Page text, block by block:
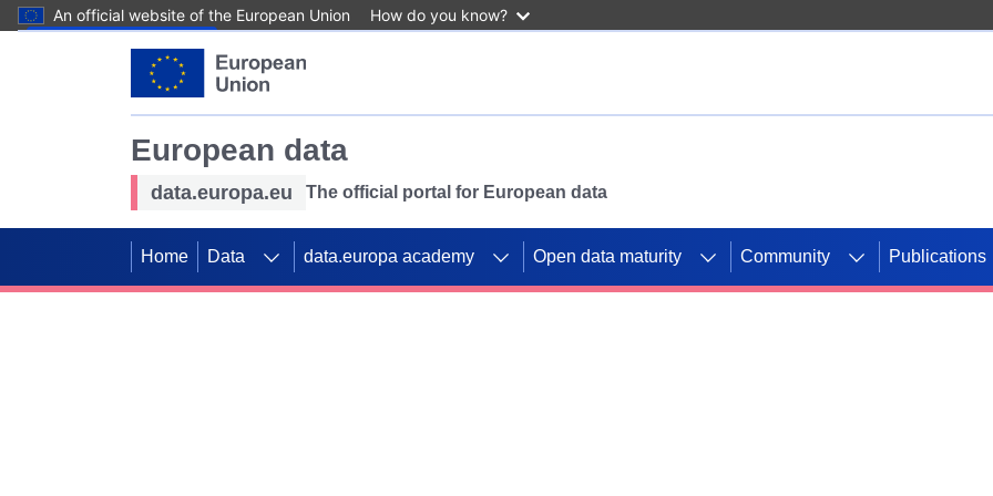
An official website of the European Union How do you know?
European data
data.europa.eu The official portal for European data
Home Data data.europa academy Open data maturity Community Publications